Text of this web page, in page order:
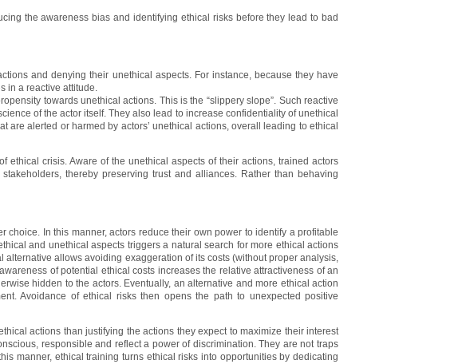
the awareness bias and identifying ethical risks before they lead to bad
and denying their unethical aspects. For instance, because they have
in a reactive attitude.
towards unethical actions. This is the “slippery slope”. Such reactive
of the actor itself. They also lead to increase confidentiality of unethical
alerted or harmed by actors’ unethical actions, overall leading to ethical
crisis. Aware of the unethical aspects of their actions, trained actors
thereby preserving trust and alliances. Rather than behaving
In this manner, actors reduce their own power to identify a profitable
and unethical aspects triggers a natural search for more ethical actions
allows avoiding exaggeration of its costs (without proper analysis,
of potential ethical costs increases the relative attractiveness of an
hidden to the actors. Eventually, an alternative and more ethical action
Avoidance of ethical risks then opens the path to unexpected positive
actions than justifying the actions they expect to maximize their interest
responsible and reflect a power of discrimination. They are not traps
manner, ethical training turns ethical risks into opportunities by dedicating